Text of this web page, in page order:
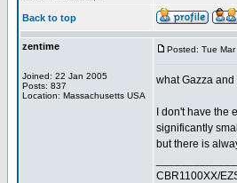
Back to top
zentime
Joined: 22 Jan 2005
Posts: 837
Location: Massachusetts USA
Posted: Tue
what Gazza
I don't have
significantly
but there is
CBR1100XX/